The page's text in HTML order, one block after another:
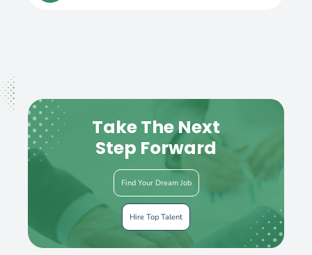
Take The Next
Step Forward
Find Your Dream Job
Hire Top Talent